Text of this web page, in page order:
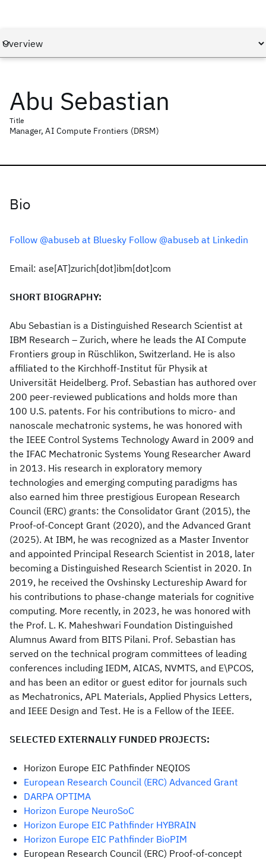
Abu Sebastian
Title
Manager, AI Compute Frontiers (DRSM)
Bio
Follow @abuseb at Bluesky Follow @abuseb at Linkedin
Email: ase[AT]zurich[dot]ibm[dot]com
SHORT BIOGRAPHY:
Abu Sebastian is a Distinguished Research Scientist at
IBM Research – Zurich, where he leads the AI Compute
Frontiers group in Rüschlikon, Switzerland. He is also
affiliated to the Kirchhoff-Institut für Physik at
Universität Heidelberg. Prof. Sebastian has authored over
200 peer-reviewed publications and holds more than
100 U.S. patents. For his contributions to micro- and
nanoscale mechatronic systems, he was honored with
the IEEE Control Systems Technology Award in 2009 and
the IFAC Mechatronic Systems Young Researcher Award
in 2013. His research in exploratory memory
technologies and emerging computing paradigms has
also earned him three prestigious European Research
Council (ERC) grants: the Consolidator Grant (2015), the
Proof-of-Concept Grant (2020), and the Advanced Grant
(2025). At IBM, he was recognized as a Master Inventor
and appointed Principal Research Scientist in 2018, later
becoming a Distinguished Research Scientist in 2020. In
2019, he received the Ovshinsky Lectureship Award for
his contributions to phase-change materials for cognitive
computing. More recently, in 2023, he was honored with
the Prof. L. K. Maheshwari Foundation Distinguished
Alumnus Award from BITS Pilani. Prof. Sebastian has
served on the technical program committees of leading
conferences including IEDM, AICAS, NVMTS, and E\PCOS,
and has been an editor or guest editor for journals such
as Mechatronics, APL Materials, Applied Physics Letters,
and IEEE Design and Test. He is a Fellow of the IEEE.
SELECTED EXTERNALLY FUNDED PROJECTS:
Horizon Europe EIC Pathfinder NEQIOS
European Research Council (ERC) Advanced Grant
DARPA OPTIMA
Horizon Europe NeuroSoC
Horizon Europe EIC Pathfinder HYBRAIN
Horizon Europe EIC Pathfinder BioPIM
European Research Council (ERC) Proof-of-concept